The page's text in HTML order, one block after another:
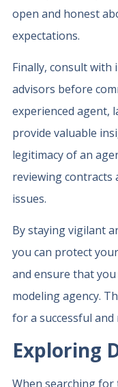
open and honest
expectations.
Finally, consult
advisors before
experienced agent,
provide valuable
legitimacy of an
reviewing contracts
issues.
By staying vigilant
you can protect
and ensure that
modeling agency.
for a successful
Exploring
When searching